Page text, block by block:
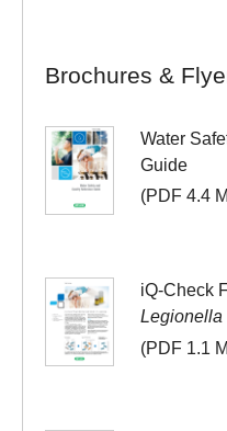
Brochures &
Water
Guide
(PDF 4.4
iQ-Check
Legionella
(PDF 1.1